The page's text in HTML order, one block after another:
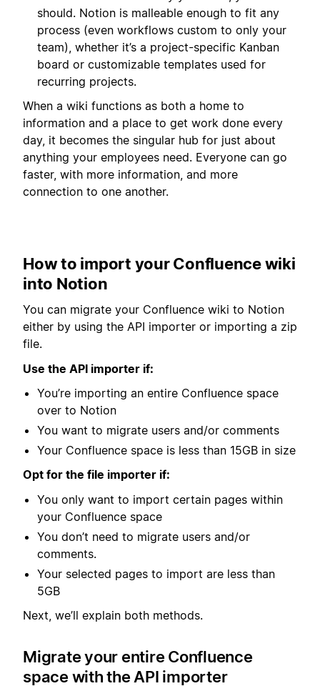
should. Notion is malleable enough to fit any
process (even workflows custom to only your
team), whether it’s a project-specific Kanban
board or customizable templates used for
recurring projects.
When a wiki functions as both a home to
information and a place to get work done every
day, it becomes the singular hub for just about
anything your employees need. Everyone can go
faster, with more information, and more
connection to one another.
How to import your Confluence wiki
into Notion
You can migrate your Confluence wiki to Notion
either by using the API importer or importing a zip
file.
Use the API importer if:
You’re importing an entire Confluence space
over to Notion
You want to migrate users and/or comments
Your Confluence space is less than 15GB in size
Opt for the file importer if:
You only want to import certain pages within
your Confluence space
You don’t need to migrate users and/or
comments.
Your selected pages to import are less than
5GB
Next, we’ll explain both methods.
Migrate your entire Confluence
space with the API importer